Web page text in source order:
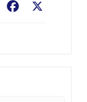
Facebook